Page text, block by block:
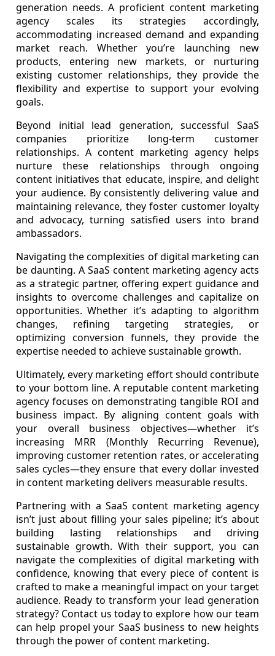
generation needs. A proficient content marketing
agency scales its strategies accordingly,
accommodating increased demand and expanding
market reach. Whether you’re launching new
products, entering new markets, or nurturing
existing customer relationships, they provide the
flexibility and expertise to support your evolving
goals.
Beyond initial lead generation, successful SaaS
companies prioritize long-term customer
relationships. A content marketing agency helps
nurture these relationships through ongoing
content initiatives that educate, inspire, and delight
your audience. By consistently delivering value and
maintaining relevance, they foster customer loyalty
and advocacy, turning satisfied users into brand
ambassadors.
Navigating the complexities of digital marketing can
be daunting. A SaaS content marketing agency acts
as a strategic partner, offering expert guidance and
insights to overcome challenges and capitalize on
opportunities. Whether it’s adapting to algorithm
changes, refining targeting strategies, or
optimizing conversion funnels, they provide the
expertise needed to achieve sustainable growth.
Ultimately, every marketing effort should contribute
to your bottom line. A reputable content marketing
agency focuses on demonstrating tangible ROI and
business impact. By aligning content goals with
your overall business objectives—whether it’s
increasing MRR (Monthly Recurring Revenue),
improving customer retention rates, or accelerating
sales cycles—they ensure that every dollar invested
in content marketing delivers measurable results.
Partnering with a SaaS content marketing agency
isn’t just about filling your sales pipeline; it’s about
building lasting relationships and driving
sustainable growth. With their support, you can
navigate the complexities of digital marketing with
confidence, knowing that every piece of content is
crafted to make a meaningful impact on your target
audience. Ready to transform your lead generation
strategy? Contact us today to explore how our team
can help propel your SaaS business to new heights
through the power of content marketing.